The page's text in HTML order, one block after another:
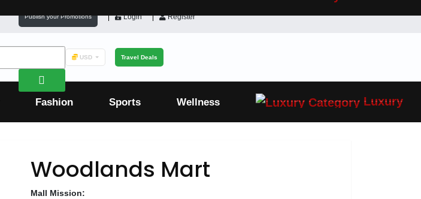
Publish your Promotions Login Register
USD Travel Deals
Fashion Sports Wellness Luxury
Woodlands Mart
Mall Mission: